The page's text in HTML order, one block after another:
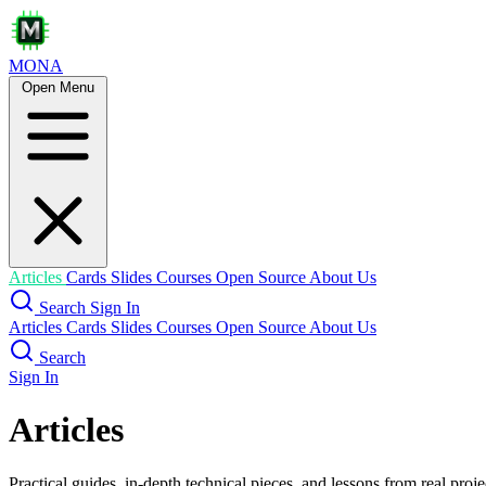
MONA
Open Menu
Articles Cards Slides Courses Open Source About Us
Search Sign In
Articles Cards Slides Courses Open Source About Us
Search
Sign In
Articles